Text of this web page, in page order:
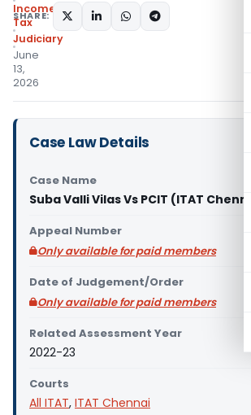
Income
Tax
Judiciary
June
13,
2026
SHARE:
Case Law Details
Case Name
Suba Valli Vilas Vs PCIT (ITAT
Appeal Number
Only available for paid members
Date of Judgement/Order
Only available for paid members
Related Assessment Year
2022-23
Courts
All ITAT, ITAT Chennai